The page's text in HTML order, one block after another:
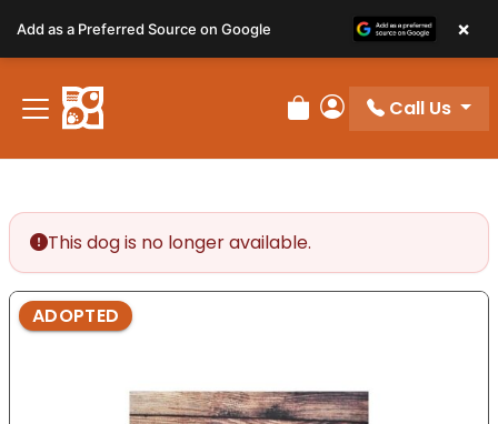
note:
This
website
includes
Review Order
My Account
Call Us
This dog is no longer available.
ADOPTED
Add as a Preferred Source on Google ×